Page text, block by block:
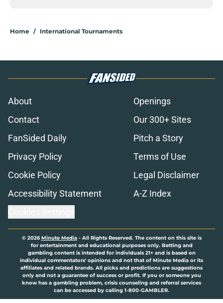
Home / International Tournaments
About
Openings
Contact
Our 300+ Sites
FanSided Daily
Pitch a Story
Privacy Policy
Terms of Use
Cookie Policy
Legal Disclaimer
Accessibility Statement
A-Z Index
© 2026Minute Media- All Rights Reserved. The content on this site is
for entertainment and educational purposes only. Betting and
gambling content is intended for individuals 21+ and is based on
individual commentators' opinions and not that of Minute Media or its
affiliates and related brands. All picks and predictions are suggestions
only and not a guarantee of success or profit. If you or someone you
know has a gambling problem, crisis counseling and referral services
can be accessed by calling 1-800-GAMBLER.